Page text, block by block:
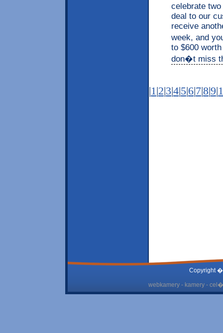
celebrate
deal to our
receive
week, and
to $600
don�t miss
|1 |2|3|4|5|6|7|8|9|
Copyright
webkamery - kamery -